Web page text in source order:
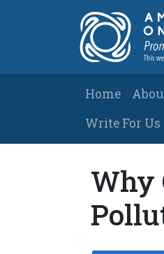
Main
Home
Write For Us
Why